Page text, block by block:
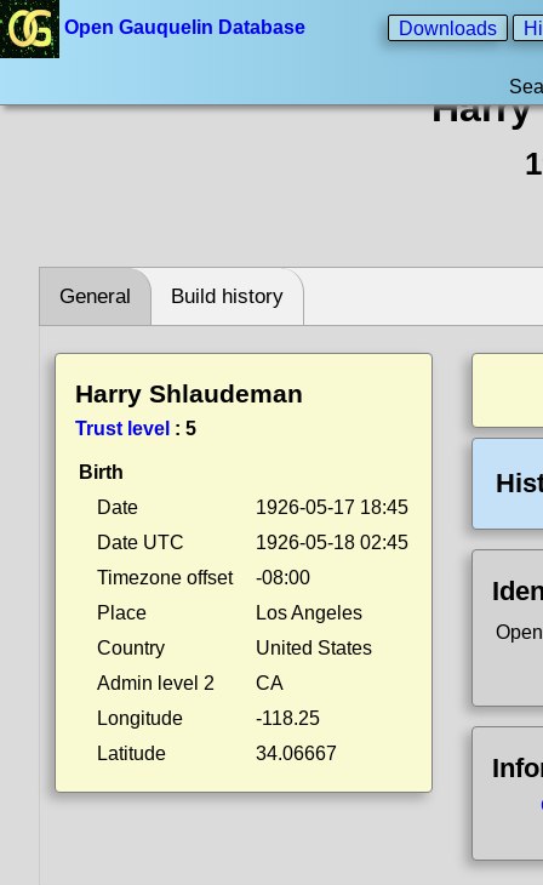
Open Gauquelin Database Downloads
Harry
General Build history
Harry Shlaudeman
Trust level : 5
Birth
Date
1926-05-17 18:45
Date UTC
1926-05-18 02:45
Timezone offset
-08:00
Place
Los Angeles
Country
United States
Admin level 2
CA
Longitude
-118.25
Latitude
34.06667